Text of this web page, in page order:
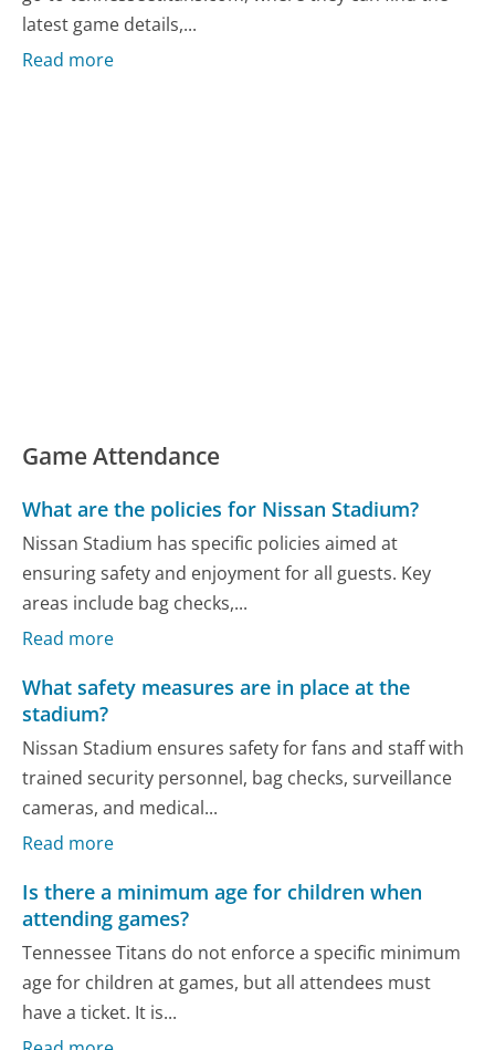
latest game details,...
Read more
Game Attendance
What are the policies for Nissan Stadium?
Nissan Stadium has specific policies aimed at
ensuring safety and enjoyment for all guests. Key
areas include bag checks,...
Read more
What safety measures are in place at the
stadium?
Nissan Stadium ensures safety for fans and staff with
trained security personnel, bag checks, surveillance
cameras, and medical...
Read more
Is there a minimum age for children when
attending games?
Tennessee Titans do not enforce a specific minimum
age for children at games, but all attendees must
have a ticket. It is...